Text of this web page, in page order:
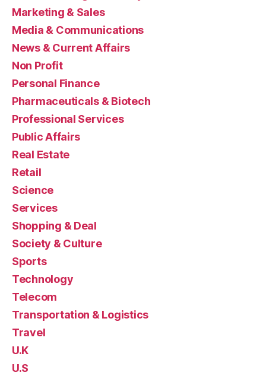
Marketing & Sales
Media & Communications
News & Current Affairs
Non Profit
Personal Finance
Pharmaceuticals & Biotech
Professional Services
Public Affairs
Real Estate
Retail
Science
Services
Shopping & Deal
Society & Culture
Sports
Technology
Telecom
Transportation & Logistics
Travel
U.K
U.S